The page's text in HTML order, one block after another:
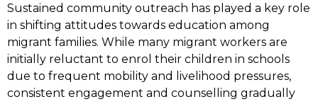
Sustained community outreach has played a key role
in shifting attitudes towards education among
migrant families. While many migrant workers are
initially reluctant to enrol their children in schools
due to frequent mobility and livelihood pressures,
consistent engagement and counselling gradually